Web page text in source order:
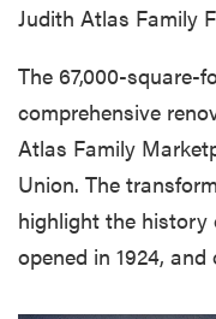
Judith Atlas Family
The 67,000-square-
comprehensive
Atlas Family
Union. The
highlight the history
opened in 1924,